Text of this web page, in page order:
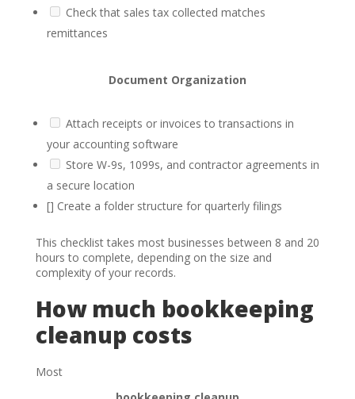
Check that sales tax collected matches
remittances
Document Organization
Attach receipts or invoices to transactions in
your accounting software
Store W-9s, 1099s, and contractor agreements in
a secure location
[] Create a folder structure for quarterly filings
This checklist takes most businesses between 8 and 20
hours to complete, depending on the size and
complexity of your records.
How much bookkeeping
cleanup costs
Most